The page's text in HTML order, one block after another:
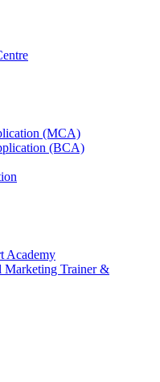
(MCA)
(BCA)
Academy
Marketing Trainer &